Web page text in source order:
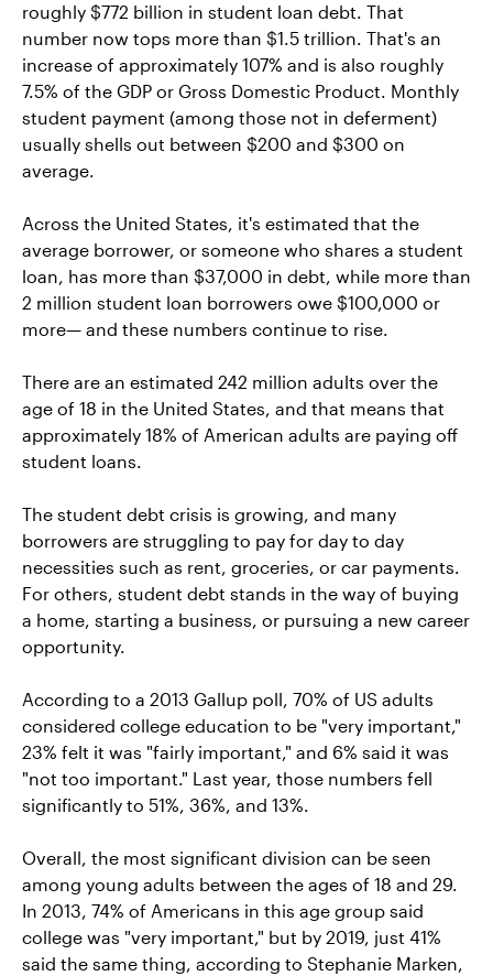
roughly $772 billion in student loan debt. That
number now tops more than $1.5 trillion. That's an
increase of approximately 107% and is also roughly
7.5% of the GDP or Gross Domestic Product. Monthly
student payment (among those not in deferment)
usually shells out between $200 and $300 on
average.
Across the United States, it's estimated that the
average borrower, or someone who shares a student
loan, has more than $37,000 in debt, while more than
2 million student loan borrowers owe $100,000 or
more— and these numbers continue to rise.
There are an estimated 242 million adults over the
age of 18 in the United States, and that means that
approximately 18% of American adults are paying off
student loans.
The student debt crisis is growing, and many
borrowers are struggling to pay for day to day
necessities such as rent, groceries, or car payments.
For others, student debt stands in the way of buying
a home, starting a business, or pursuing a new career
opportunity.
According to a 2013 Gallup poll, 70% of US adults
considered college education to be "very important,"
23% felt it was "fairly important," and 6% said it was
"not too important." Last year, those numbers fell
significantly to 51%, 36%, and 13%.
Overall, the most significant division can be seen
among young adults between the ages of 18 and 29.
In 2013, 74% of Americans in this age group said
college was "very important," but by 2019, just 41%
said the same thing, according to Stephanie Marken,